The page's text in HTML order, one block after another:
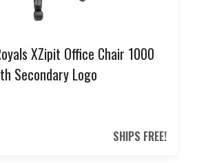
XZipit Office Chair 1000
Secondary Logo
SHIPS FREE!